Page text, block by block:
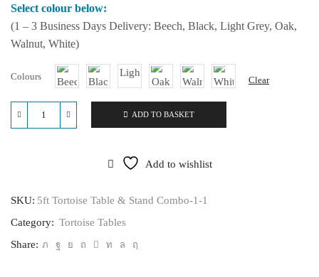
Select colour below:
(1 – 3 Business Days Delivery: Beech, Black, Light Grey, Oak,
Walnut, White)
Colours Clear
5ft
quantity
ADD TO BASKET
Add to wishlist
SKU: 5ft Tortoise Table & Stand Combo-1-1
Category: Tortoise Tables
Share: